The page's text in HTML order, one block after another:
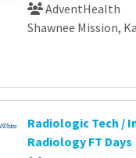
AdventHealth
Shawnee Mission,
Radiologic Tech /
Radiology FT Days